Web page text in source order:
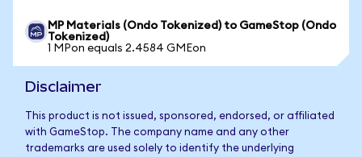
MP Materials (Ondo Tokenized) to GameStop (Ondo
Tokenized)
1 MPon equals 2.4584 GMEon
Disclaimer
This product is not issued, sponsored, endorsed, or affiliated
with GameStop. The company name and any other
trademarks are used solely to identify the underlying